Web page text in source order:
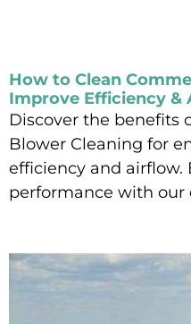
How to Clean
Improve Efficiency &
Discover the benefits
Blower Cleaning for
efficiency and airflow.
performance with our